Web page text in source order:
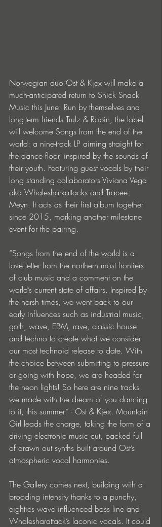
Norwegian duo Ost & Kjex will make a
much-anticipated return to Snick Snack
Music this June. Run by themselves and
long-term friends Trulz & Robin, the label
will welcome Songs from the end of the
world: a nine-track LP aiming straight for
the dance floor, inspired by the sounds of
their youth. Featuring guest vocals by their
long standing collaborators Viviana Vega
aka Whalesharkattacks and Tracee
Meyn. It acts as their first album together
since 2015, marking another milestone
event for the pairing.
“Songs from the end of the world is a
love letter from the northern most frontiers
of club music and a comment on the
world’s current state of affairs. Inspired by
the harsh times, we went back to our
early influences such as industrial music,
goth, wave, EBM, rave, classic house
and techno to create what we consider
our most technoid release to date. With
the choice between submitting to pressure
or going with hope, we are headed for
the neon lights! So here are nine tracks
we made with the dream of you dancing
to it, this summer.” - Ost & Kjex. Mountain
Girl leads the charge, taking the form of a
driving electronic music cut, packed full
of drawn out synths built around Ost’s
atmospheric vocal harmonies.
The Gallery comes next, building with a
brooding intensity thanks to a punchy,
eighties wave influenced bass line and
Whalesharattack’s laconic vocals. It could